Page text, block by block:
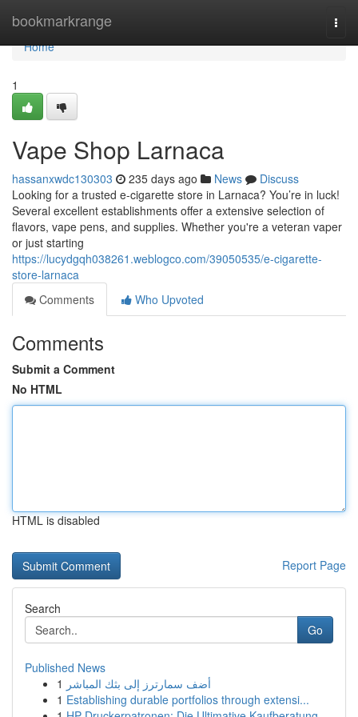
bookmarkrange
Home
Home
1
Vape Shop Larnaca
hassanxwdc130303 235 days ago News
Discuss
Looking for a trusted e-cigarette store in Larnaca? You’re in luck!
Several excellent establishments offer a extensive selection of
flavors, vape pens, and supplies. Whether you're a veteran vaper
or just starting
https://lucydgqh038261.weblogco.com/39050535/e-cigarette-
store-larnaca
Comments
Who Upvoted
Comments
Submit a Comment
No HTML
HTML is disabled
Report Page
Search
Go
Published News
1 أضف سمارترز إلى بثك المباشر
1 Establishing durable portfolios through extensi...